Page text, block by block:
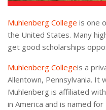
Muhlenberg College is one
the United States. Many
get good scholarships
Muhlenberg Collegeis a
Allentown, Pennsylvania. It
Muhlenberg is affiliated
in America and is named